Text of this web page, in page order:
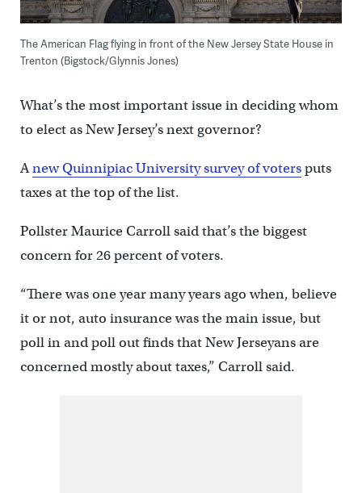
The American Flag flying in front of the New Jersey State House in
Trenton (Bigstock/Glynnis Jones)
What’s the most important issue in deciding whom
to elect as New Jersey’s next governor?
Anew Quinnipiac University survey of votersputs
taxes at the top of the list.
Pollster Maurice Carroll said that’s the biggest
concern for 26 percent of voters.
“There was one year many years ago when, believe
it or not, auto insurance was the main issue, but
poll in and poll out finds that New Jerseyans are
concerned mostly about taxes,” Carroll said.